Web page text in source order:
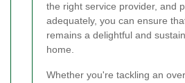
the right service provider, and
adequately, you can ensure
remains a delightful and
home.
Whether you're tackling an